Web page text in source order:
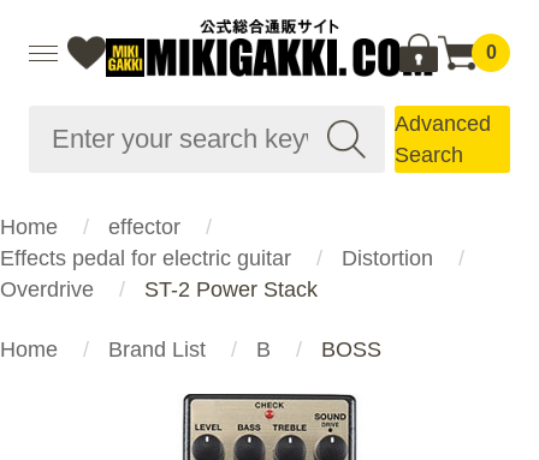
0
Advanced
Search
Home
effector
Effects pedal for electric guitar
Distortion
Overdrive
ST-2 Power Stack
Home Brand List B BOSS